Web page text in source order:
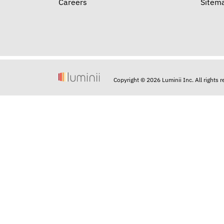
Careers
Copyright © 2026 Luminii Inc. All rights